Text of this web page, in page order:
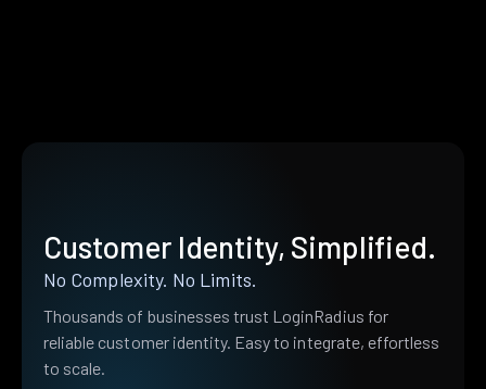
Customer Identity, Simplified.
No Complexity. No Limits.
Thousands of businesses trust LoginRadius for
reliable customer identity. Easy to integrate, effortless
to scale.